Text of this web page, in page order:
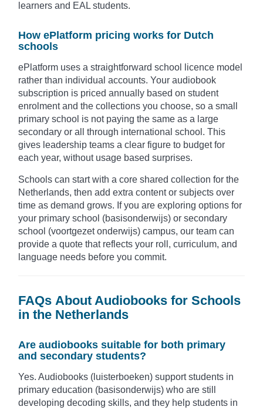
learners and EAL students.
How ePlatform pricing works for Dutch
schools
ePlatform uses a straightforward school licence model
rather than individual accounts. Your audiobook
subscription is priced annually based on student
enrolment and the collections you choose, so a small
primary school is not paying the same as a large
secondary or all through international school. This
gives leadership teams a clear figure to budget for
each year, without usage based surprises.
Schools can start with a core shared collection for the
Netherlands, then add extra content or subjects over
time as demand grows. If you are exploring options for
your primary school (basisonderwijs) or secondary
school (voortgezet onderwijs) campus, our team can
provide a quote that reflects your roll, curriculum, and
language needs before you commit.
FAQs About Audiobooks for Schools
in the Netherlands
Are audiobooks suitable for both primary
and secondary students?
Yes. Audiobooks (luisterboeken) support students in
primary education (basisonderwijs) who are still
developing decoding skills, and they help students in